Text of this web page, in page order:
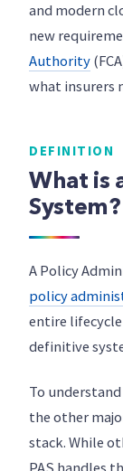
and modern
new
Authority
what insurers
DEFINITION
What is
System?
A Policy
policy
entire
definitive
To
the other
stack. While